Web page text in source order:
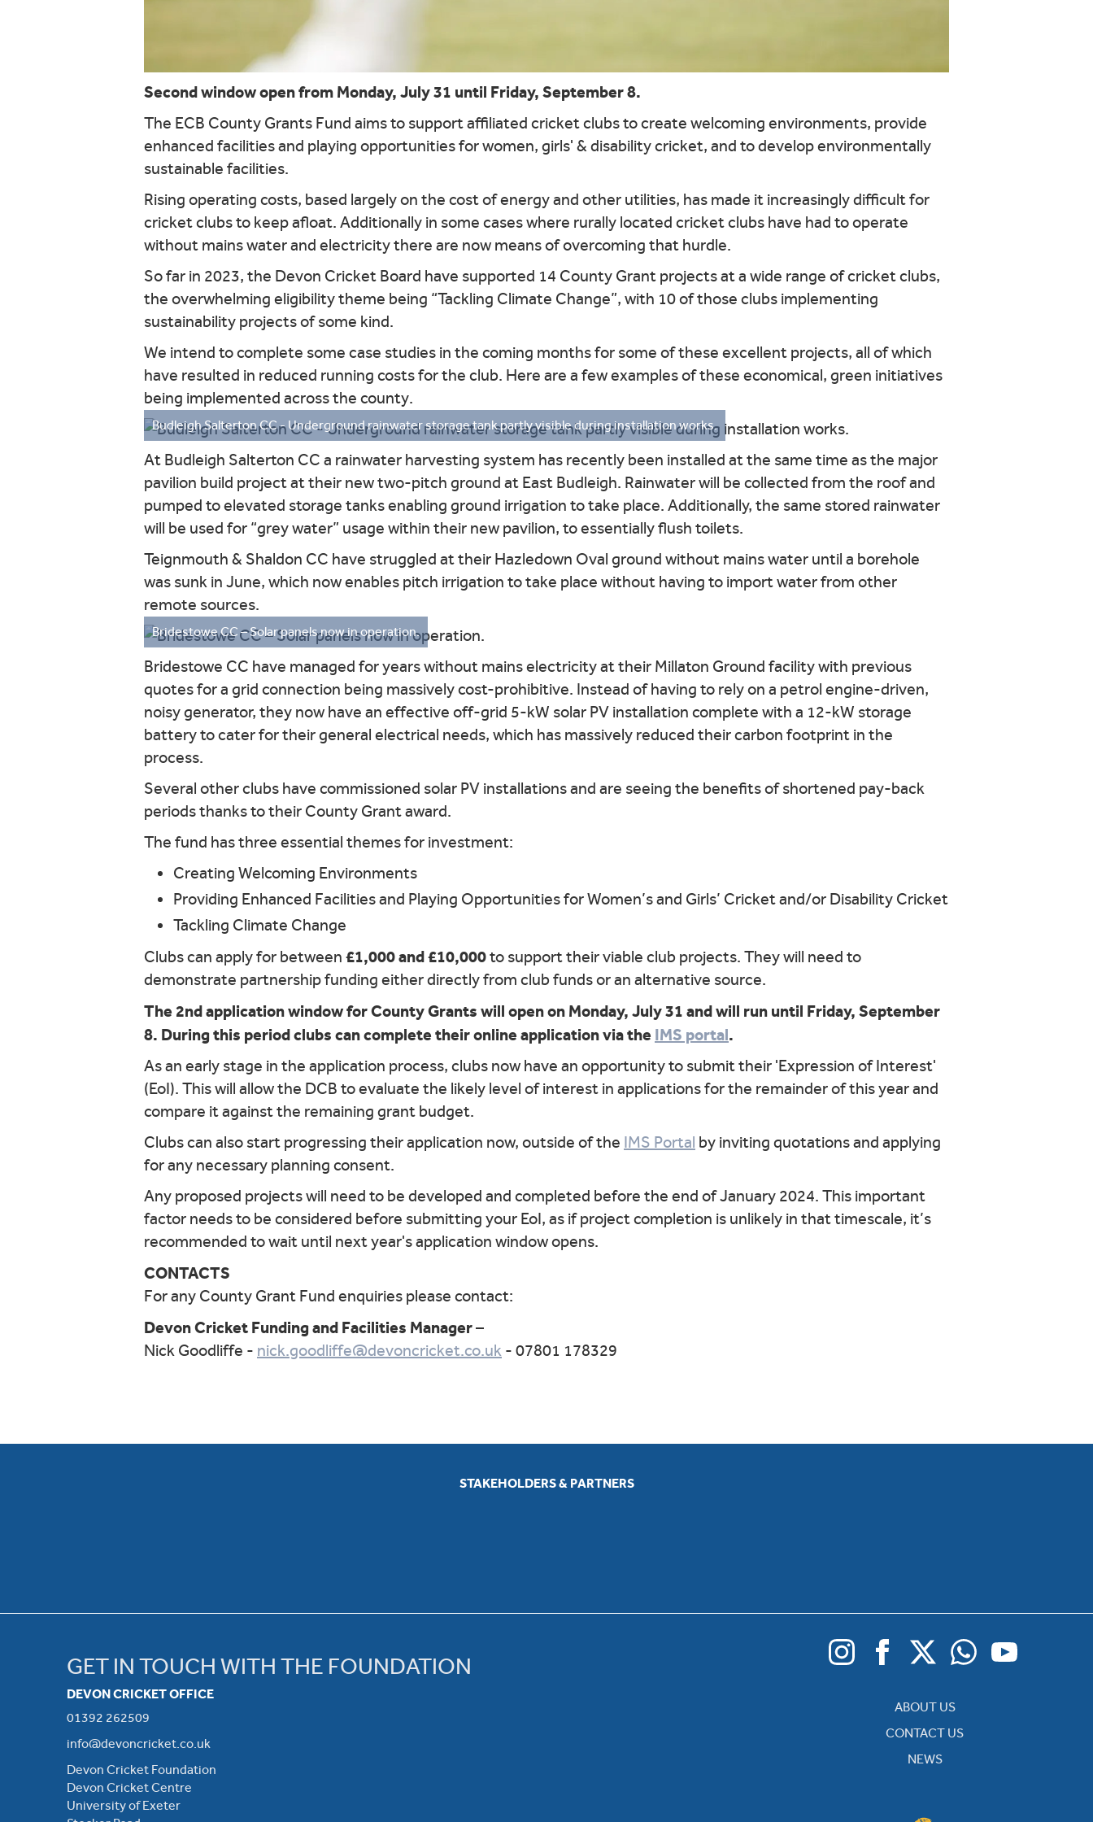
Second window open from Monday, July 31 until Friday, September 8.
The ECB County Grants Fund aims to support affiliated cricket clubs to create welcoming environments, provide
enhanced facilities and playing opportunities for women, girls' & disability cricket, and to develop environmentally
sustainable facilities.
Rising operating costs, based largely on the cost of energy and other utilities, has made it increasingly difficult for
cricket clubs to keep afloat. Additionally in some cases where rurally located cricket clubs have had to operate
without mains water and electricity there are now means of overcoming that hurdle.
So far in 2023, the Devon Cricket Board have supported 14 County Grant projects at a wide range of cricket clubs,
the overwhelming eligibility theme being “Tackling Climate Change”, with 10 of those clubs implementing
sustainability projects of some kind.
We intend to complete some case studies in the coming months for some of these excellent projects, all of which
have resulted in reduced running costs for the club. Here are a few examples of these economical, green initiatives
being implemented across the county.
Budleigh Salterton CC - Underground rainwater storage tank partly visible during installation works.
At Budleigh Salterton CC a rainwater harvesting system has recently been installed at the same time as the major
pavilion build project at their new two-pitch ground at East Budleigh. Rainwater will be collected from the roof and
pumped to elevated storage tanks enabling ground irrigation to take place. Additionally, the same stored rainwater
will be used for “grey water” usage within their new pavilion, to essentially flush toilets.
Teignmouth & Shaldon CC have struggled at their Hazledown Oval ground without mains water until a borehole
was sunk in June, which now enables pitch irrigation to take place without having to import water from other
remote sources.
Bridestowe CC – Solar panels now in operation.
Bridestowe CC have managed for years without mains electricity at their Millaton Ground facility with previous
quotes for a grid connection being massively cost-prohibitive. Instead of having to rely on a petrol engine-driven,
noisy generator, they now have an effective off-grid 5-kW solar PV installation complete with a 12-kW storage
battery to cater for their general electrical needs, which has massively reduced their carbon footprint in the
process.
Several other clubs have commissioned solar PV installations and are seeing the benefits of shortened pay-back
periods thanks to their County Grant award.
The fund has three essential themes for investment:
Creating Welcoming Environments
Providing Enhanced Facilities and Playing Opportunities for Women’s and Girls’ Cricket and/or Disability Cricket
Tackling Climate Change
Clubs can apply for between £1,000 and £10,000to support their viable club projects. They will need to
demonstrate partnership funding either directly from club funds or an alternative source.
The 2nd application window for County Grants will open on Monday, July 31 and will run until Friday, September
8. During this period clubs can complete their online application via the IMS portal.
As an early stage in the application process, clubs now have an opportunity to submit their 'Expression of Interest'
(EoI). This will allow the DCB to evaluate the likely level of interest in applications for the remainder of this year and
compare it against the remaining grant budget.
Clubs can also start progressing their application now, outside of the IMS Portal by inviting quotations and applying
for any necessary planning consent.
Any proposed projects will need to be developed and completed before the end of January 2024. This important
factor needs to be considered before submitting your EoI, as if project completion is unlikely in that timescale, it’s
recommended to wait until next year's application window opens.
CONTACTS
For any County Grant Fund enquiries please contact:
Devon Cricket Funding and Facilities Manager–
Nick Goodliffe - nick.goodliffe@devoncricket.co.uk - 07801 178329
STAKEHOLDERS & PARTNERS
GET IN TOUCH WITH THE FOUNDATION
DEVON CRICKET OFFICE
01392 262509
info@devoncricket.co.uk
Devon Cricket Foundation
Devon Cricket Centre
University of Exeter
ABOUT US
CONTACT US
NEWS